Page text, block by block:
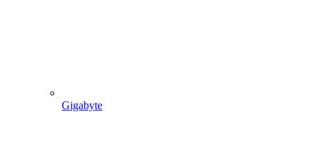
Gigabyte